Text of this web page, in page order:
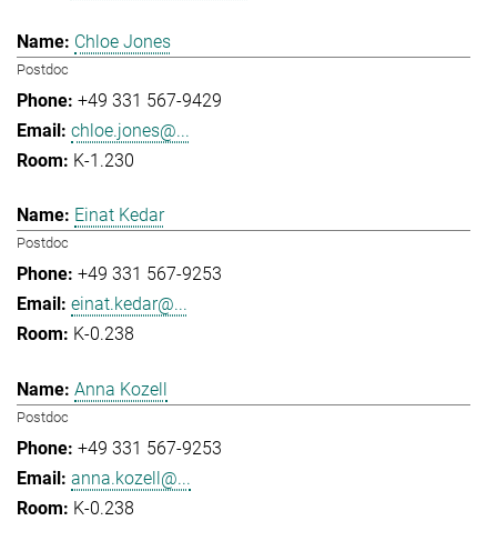
Chloe Jones
Postdoc
+49 331 567-9429
chloe.jones@...
K-1.230
Einat Kedar
Postdoc
+49 331 567-9253
einat.kedar@...
K-0.238
Anna Kozell
Postdoc
+49 331 567-9253
anna.kozell@...
K-0.238